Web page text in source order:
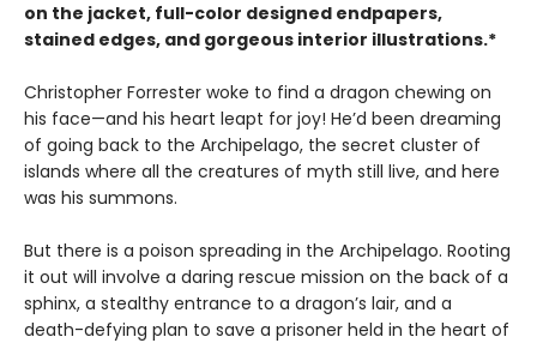
on the jacket, full-color designed endpapers,
stained edges, and gorgeous interior illustrations.*
Christopher Forrester woke to find a dragon chewing on
his face—and his heart leapt for joy! He’d been dreaming
of going back to the Archipelago, the secret cluster of
islands where all the creatures of myth still live, and here
was his summons.
But there is a poison spreading in the Archipelago. Rooting
it out will involve a daring rescue mission on the back of a
sphinx, a stealthy entrance to a dragon’s lair, and a
death-defying plan to save a prisoner held in the heart of